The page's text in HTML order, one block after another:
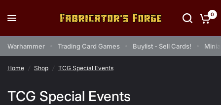
0
Warhammer Trading Card Games Buylist - Sell Cards!
Home / Shop / TCG Special Events
TCG Special Events